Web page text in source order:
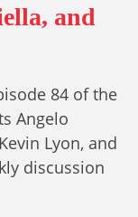
and
84 of the
Angelo
Lyon, and
discussion